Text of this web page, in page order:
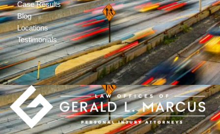
Case Results
Blog
Locations
Testimonials